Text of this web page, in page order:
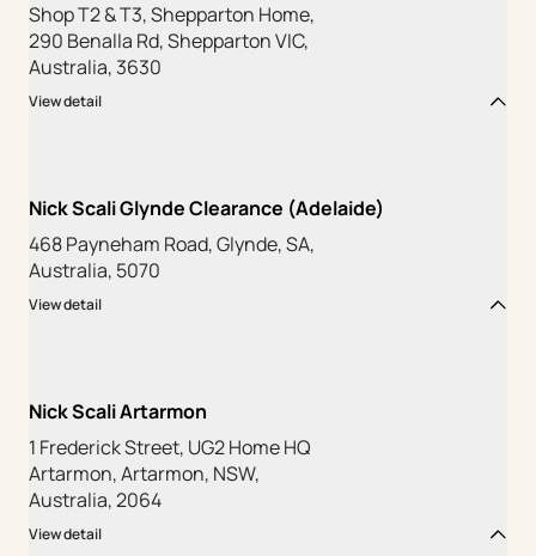
Shop T2 & T3, Shepparton Home,
290 Benalla Rd, Shepparton VIC,
Australia, 3630
View detail
Nick Scali Glynde Clearance (Adelaide)
468 Payneham Road, Glynde, SA,
Australia, 5070
View detail
Nick Scali Artarmon
1 Frederick Street, UG2 Home HQ
Artarmon, Artarmon, NSW,
Australia, 2064
View detail